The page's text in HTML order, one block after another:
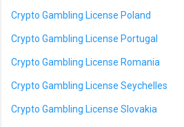
Crypto Gambling License Poland
Crypto Gambling License Portugal
Crypto Gambling License Romania
Crypto Gambling License Seychelles
Crypto Gambling License Slovakia